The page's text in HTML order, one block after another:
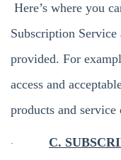
Here’s where you
Subscription
provided. For
access and
products and service
· C.